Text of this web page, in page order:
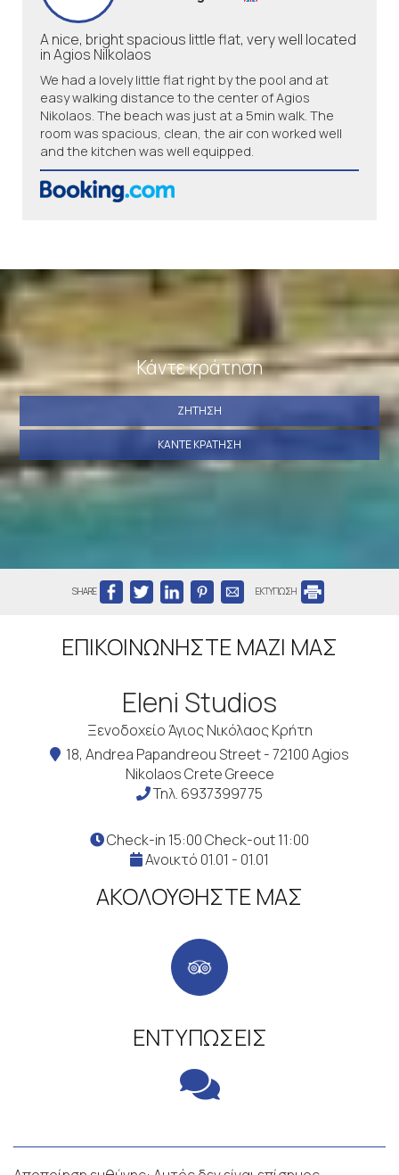
A nice, bright spacious little flat, very well located
in Agios Nilkolaos
We had a lovely little flat right by the pool and at
easy walking distance to the center of Agios
Nikolaos. The beach was just at a 5min walk. The
room was spacious, clean, the air con worked well
and the kitchen was well equipped.
Κάντε κράτηση
ΖΉΤΗΣΗ
ΚΆΝΤΕ ΚΡΆΤΗΣΗ
SHARE ΕΚΤΥΠΩΣΗ
ΕΠΙΚΟΙΝΩΝΉΣΤΕ ΜΑΖΊ ΜΑΣ
Eleni Studios
Ξενοδοχείο Άγιος Νικόλαος Κρήτη
18, Andrea Papandreou Street - 72100 Agios
Nikolaos Crete Greece
Τηλ. 6937399775
Check-in 15:00 Check-out 11:00
Ανοικτό 01.01 - 01.01
ΑΚΟΛΟΥΘΉΣΤΕ ΜΑΣ
ΕΝΤΥΠΏΣΕΙΣ